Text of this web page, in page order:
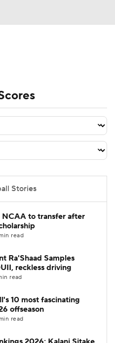
Standings
Bowl Schedule
CFB Live
Stories
to transfer after
read
Ra'Shaad Samples
reckless driving
read
10 most fascinating
offseason
read